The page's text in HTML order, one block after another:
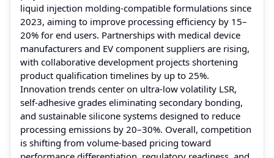
liquid injection molding-compatible formulations since
2023, aiming to improve processing efficiency by 15–
20% for end users. Partnerships with medical device
manufacturers and EV component suppliers are rising,
with collaborative development projects shortening
product qualification timelines by up to 25%.
Innovation trends center on ultra-low volatility LSR,
self-adhesive grades eliminating secondary bonding,
and sustainable silicone systems designed to reduce
processing emissions by 20–30%. Overall, competition
is shifting from volume-based pricing toward